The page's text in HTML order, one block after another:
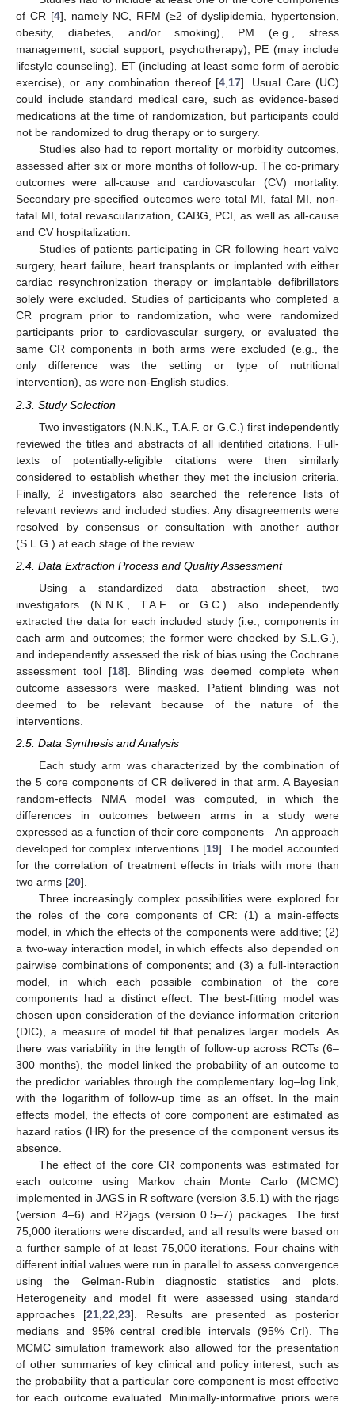
of CR [4], namely NC, RFM (≥2 of dyslipidemia, hypertension,
obesity, diabetes, and/or smoking), PM (e.g., stress
management, social support, psychotherapy), PE (may include
lifestyle counseling), ET (including at least some form of aerobic
exercise), or any combination thereof [4,17]. Usual Care (UC)
could include standard medical care, such as evidence-based
medications at the time of randomization, but participants could
not be randomized to drug therapy or to surgery.
Studies also had to report mortality or morbidity outcomes,
assessed after six or more months of follow-up. The co-primary
outcomes were all-cause and cardiovascular (CV) mortality.
Secondary pre-specified outcomes were total MI, fatal MI, non-
fatal MI, total revascularization, CABG, PCI, as well as all-cause
and CV hospitalization.
Studies of patients participating in CR following heart valve
surgery, heart failure, heart transplants or implanted with either
cardiac resynchronization therapy or implantable defibrillators
solely were excluded. Studies of participants who completed a
CR program prior to randomization, who were randomized
participants prior to cardiovascular surgery, or evaluated the
same CR components in both arms were excluded (e.g., the
only difference was the setting or type of nutritional
intervention), as were non-English studies.
2.3. Study Selection
Two investigators (N.N.K., T.A.F. or G.C.) first independently
reviewed the titles and abstracts of all identified citations. Full-
texts of potentially-eligible citations were then similarly
considered to establish whether they met the inclusion criteria.
Finally, 2 investigators also searched the reference lists of
relevant reviews and included studies. Any disagreements were
resolved by consensus or consultation with another author
(S.L.G.) at each stage of the review.
2.4. Data Extraction Process and Quality Assessment
Using a standardized data abstraction sheet, two
investigators (N.N.K., T.A.F. or G.C.) also independently
extracted the data for each included study (i.e., components in
each arm and outcomes; the former were checked by S.L.G.),
and independently assessed the risk of bias using the Cochrane
assessment tool [18]. Blinding was deemed complete when
outcome assessors were masked. Patient blinding was not
deemed to be relevant because of the nature of the
interventions.
2.5. Data Synthesis and Analysis
Each study arm was characterized by the combination of
the 5 core components of CR delivered in that arm. A Bayesian
random-effects NMA model was computed, in which the
differences in outcomes between arms in a study were
expressed as a function of their core components—An approach
developed for complex interventions [19]. The model accounted
for the correlation of treatment effects in trials with more than
two arms [20].
Three increasingly complex possibilities were explored for
the roles of the core components of CR: (1) a main-effects
model, in which the effects of the components were additive; (2)
a two-way interaction model, in which effects also depended on
pairwise combinations of components; and (3) a full-interaction
model, in which each possible combination of the core
components had a distinct effect. The best-fitting model was
chosen upon consideration of the deviance information criterion
(DIC), a measure of model fit that penalizes larger models. As
there was variability in the length of follow-up across RCTs (6–
300 months), the model linked the probability of an outcome to
the predictor variables through the complementary log–log link,
with the logarithm of follow-up time as an offset. In the main
effects model, the effects of core component are estimated as
hazard ratios (HR) for the presence of the component versus its
absence.
The effect of the core CR components was estimated for
each outcome using Markov chain Monte Carlo (MCMC)
implemented in JAGS in R software (version 3.5.1) with the rjags
(version 4–6) and R2jags (version 0.5–7) packages. The first
75,000 iterations were discarded, and all results were based on
a further sample of at least 75,000 iterations. Four chains with
different initial values were run in parallel to assess convergence
using the Gelman-Rubin diagnostic statistics and plots.
Heterogeneity and model fit were assessed using standard
approaches [21,22,23]. Results are presented as posterior
medians and 95% central credible intervals (95% CrI). The
MCMC simulation framework also allowed for the presentation
of other summaries of key clinical and policy interest, such as
the probability that a particular core component is most effective
for each outcome evaluated. Minimally-informative priors were